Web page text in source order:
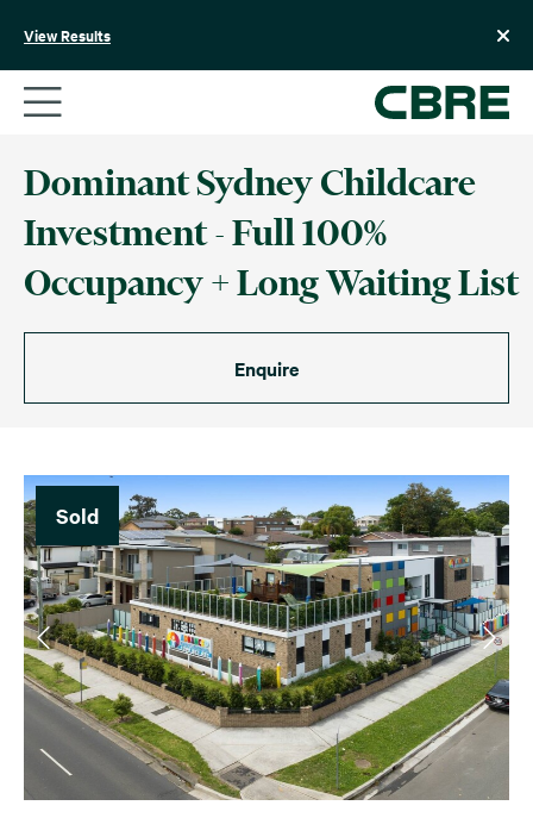
View Results
Dominant Sydney Childcare
Investment - Full 100%
Occupancy + Long Waiting List
Enquire
Sold